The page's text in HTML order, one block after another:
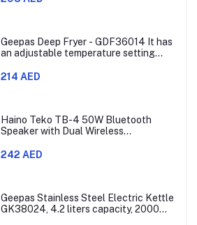
Geepas Deep Fryer - GDF36014 It has
an adjustable temperature setting
Celsius. It also comes with a 30-
214 AED
Haino Teko TB-4 50W Bluetooth
Speaker with Dual Wireless
242 AED
Geepas Stainless Steel Electric Kettle
GK38024, 4.2 liters capacity, 2000